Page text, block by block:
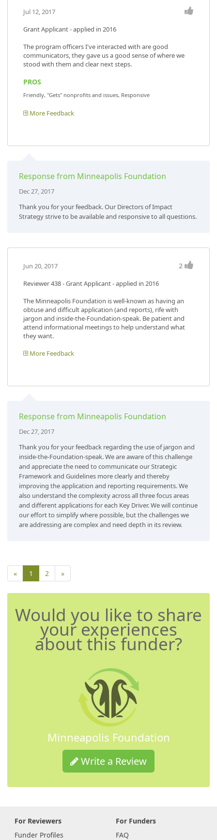
Jul 12, 2017
Grant Applicant - applied in 2016
The program officers I've interacted with are good
communicators, they gave us a good sense of where we
stood with them and clear next steps.
PROS
Friendly, "Gets" nonprofits and issues, Responsive
More Feedback
Response from Minneapolis Foundation
Dec 27, 2017
Thank you for your feedback. Our Directors of Impact
Strategy strive to be available and responsive to all questions.
Jun 20, 2017 2
Reviewer 438- Grant Applicant - applied in 2016
The Minneapolis Foundation is well-known as having an
obtuse and difficult application (and reports), rife with
jargon and inside-the-Foundation-speak. Be patient and
attend informational meetings to help understand what
they want.
More Feedback
Response from Minneapolis Foundation
Dec 27, 2017
Thank you for your feedback regarding the use of jargon and
inside-the-Foundation-speak. We are aware of this challenge
and appreciate the need to communicate our Strategic
Framework and Guidelines more clearly and thereby
improving the application and reporting requirements. We
also understand the complexity across all three focus areas
and different applications for each Key Driver. We will continue
our effort to simplify where possible, but the challenges we
are addressing are complex and need depth in its review.
« 1 2 »
Would you like to share
your experiences
about this funder?
Minneapolis Foundation
Write a Review
For Reviewers
Funder Profiles
For Funders
FAQ